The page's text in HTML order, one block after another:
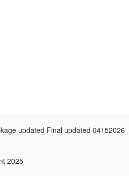
updated Final updated 04152026
2025